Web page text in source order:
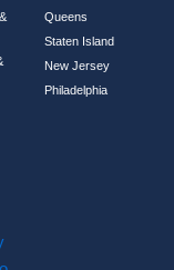
Queens
Staten Island
New Jersey
Philadelphia